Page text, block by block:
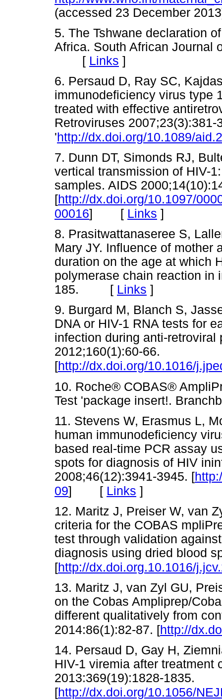
(accessed 23 December
5. The Tshwane declaration
Africa. South African Journal
[ Links ]
6. Persaud D, Ray SC,
immunodeficiency virus type
treated with effective
Retroviruses 2007;23(3):381-
'http://dx.doi.org/10.1089/
7. Dunn DT, Simonds RJ,
vertical transmission of HIV-
samples. AIDS
[http://dx.doi.org/10.1097/
00016] [ Links ]
8. Prasitwattanaseree S,
Mary JY. Influence of mother
duration on the age at which
polymerase chain reaction in
185. [ Links ]
9. Burgard M, Blanch S,
DNA or HIV-1 RNA tests for
infection during anti-retroviral
2012;160(1):60-66.
[http://dx.doi.org/10.1016/
10. Roche® COBAS®
Test 'package insert!.
11. Stevens W, Erasmus L,
human immunodeficiency
based real-time PCR assay
spots for diagnosis of HIV
2008;46(12):3941-3945. [
09] [ Links ]
12. Maritz J, Preiser W, van
criteria for the COBAS
test through validation
diagnosis using dried blood
[http://dx.doi.org.10.1016/
13. Maritz J, van Zyl GU,
on the Cobas Ampliprep/
different qualitatively from
2014:86(1):82-87. [http://
14. Persaud D, Gay H,
HIV-1 viremia after treatment
2013:369(19):1828-1835.
[http://dx.doi.org/10.1056/